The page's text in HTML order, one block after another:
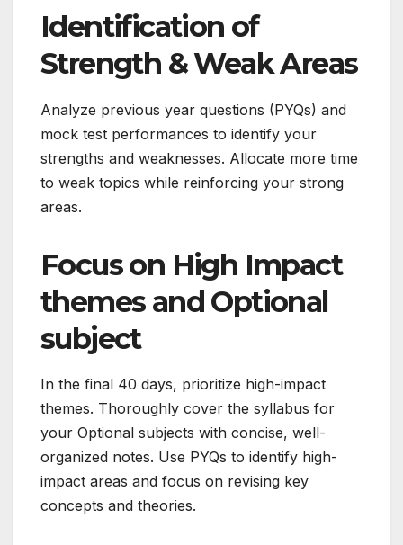
Identification of
Strength & Weak Areas
Analyze previous year questions (PYQs) and
mock test performances to identify your
strengths and weaknesses. Allocate more time
to weak topics while reinforcing your strong
areas.
Focus on High Impact
themes and Optional
subject
In the final 40 days, prioritize high-impact
themes. Thoroughly cover the syllabus for
your Optional subjects with concise, well-
organized notes. Use PYQs to identify high-
impact areas and focus on revising key
concepts and theories.